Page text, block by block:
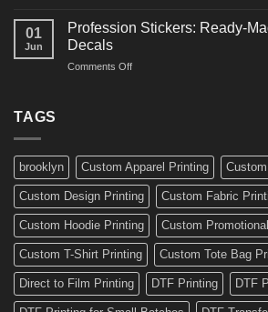
Boards,
Amazing
Ideas
01
Jun
Profession Stickers: Ready-
Decals
Comments Offon
Custom
Decals
TAGS
brooklyn Custom Apparel Printing
Custom Design Printing Custom Fabric
Custom Hoodie Printing Custom
Custom T-Shirt Printing Custom Tote Bag
Direct to Film Printing DTF Printing DTF